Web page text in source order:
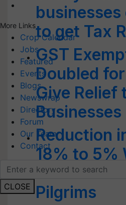
More Links
Crop Calendar
Jobs
Featured
Events
Blogs
Newswrap
Directory
Forum
Our Team
Contact
CLOSE
to get Tax
GST
Doubled
Give Relief
Businesses
Reduction
18% to 5%
Rs 113
Pilgrims